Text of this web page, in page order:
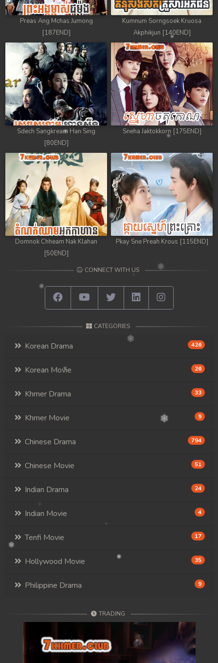
Preas Ang Mchas Jumong
[187END]
Kumnum Sorngsoek Kruosa
Akphikjun [140END]
Sdech Sangkream Han Sing
[80END]
Sneha Jaktokkorn [175END]
Domnok Chheam Nak Klahan
[50END]
Pkay Sne Preah Krous [115END]
CONNECT WITH US
CATEGORIES
Korean Drama 426
Korean Movie 26
Khmer Drama 33
Khmer Movie 9
Chinese Drama 794
Chinese Movie 51
Indian Drama 24
Indian Movie 4
Tenfi Movie 17
Hollywood Movie 35
Philippine Drama 9
TRADING